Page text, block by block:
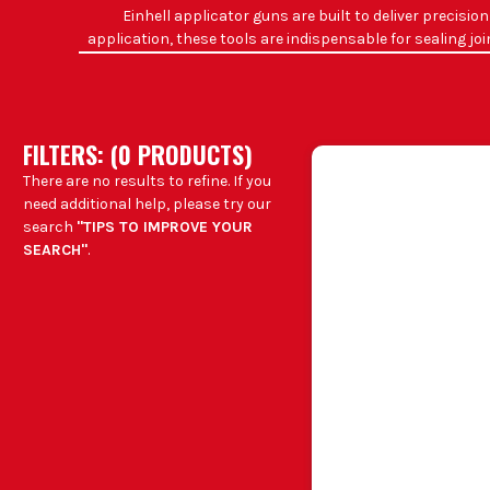
Einhell applicator guns are built to deliver
application, these tools are indispensable for sealing
Dispensing
Joiners and
FILTERS: (0 PRODUCTS)
There are no results to refine. If you
need additional help, please try our
search "TIPS TO IMPROVE YOUR
SEARCH".